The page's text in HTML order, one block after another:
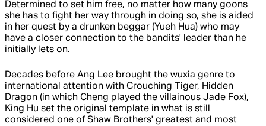
Determined to set him free, no matter how many goons
she has to fight her way through in doing so, she is aided
in her quest by a drunken beggar (Yueh Hua) who may
have a closer connection to the bandits' leader than he
initially lets on.
Decades before Ang Lee brought the wuxia genre to
international attention with Crouching Tiger, Hidden
Dragon (in which Cheng played the villainous Jade Fox),
King Hu set the original template in what is still
considered one of Shaw Brothers' greatest and most